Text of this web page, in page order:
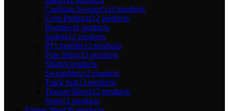
Cardigan Sweater's12 products
Crop Products12 products
Hoodies11 products
Jackets12 products
PJ's Setrobe12 products
Polo Shirts12 products
Shirts9 products
Sweatshirts12 products
Track Suit13 products
Trouser/Shorts12 products
Vests12 products